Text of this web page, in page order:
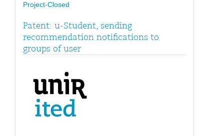
Project-Closed
Patent: u-Student, sending
recommendation notifications to
groups of user